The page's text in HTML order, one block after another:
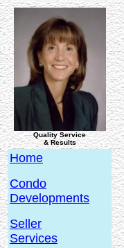
Quality Service
& Results
Home
Condo
Developments
Seller
Services